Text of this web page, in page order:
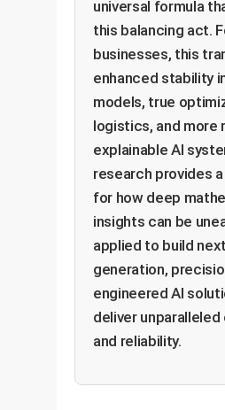
universal formula
this balancing act.
businesses, this
enhanced stability
models, true
logistics, and more
explainable AI
research provides
for how deep
insights can be
applied to build
generation,
engineered AI
deliver
and reliability.